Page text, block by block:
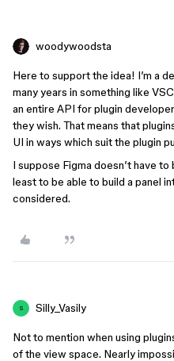
woodywoodsta
Here to support the idea! I’m a
many years in something like
an entire API for plugin
they wish. That means that
UI in ways which suit the plugin
I suppose Figma doesn’t have
least to be able to build a panel
considered.
S Silly_Vasily
Not to mention when using
of the view space. Nearly